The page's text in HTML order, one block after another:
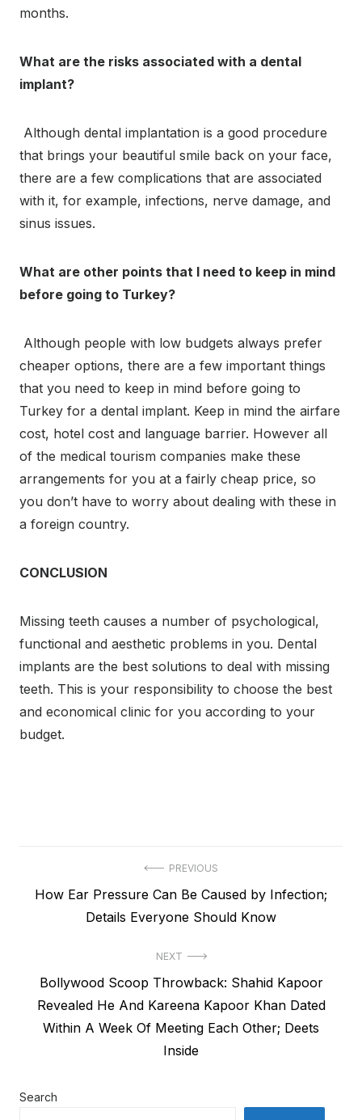
months.
What are the risks associated with a dental
implant?
Although dental implantation is a good procedure
that brings your beautiful smile back on your face,
there are a few complications that are associated
with it, for example, infections, nerve damage, and
sinus issues.
What are other points that I need to keep in mind
before going to Turkey?
Although people with low budgets always prefer
cheaper options, there are a few important things
that you need to keep in mind before going to
Turkey for a dental implant. Keep in mind the airfare
cost, hotel cost and language barrier. However all
of the medical tourism companies make these
arrangements for you at a fairly cheap price, so
you don’t have to worry about dealing with these in
a foreign country.
CONCLUSION
Missing teeth causes a number of psychological,
functional and aesthetic problems in you. Dental
implants are the best solutions to deal with missing
teeth. This is your responsibility to choose the best
and economical clinic for you according to your
budget.
navigation
PREVIOUS
Previous
How Ear Pressure Can Be Caused by Infection;
Details Everyone Should Know
NEXT
Next
post:
Bollywood Scoop Throwback: Shahid Kapoor
Revealed He And Kareena Kapoor Khan Dated
Within A Week Of Meeting Each Other; Deets
Inside
Search